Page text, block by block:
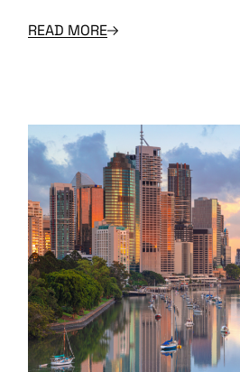
READ MORE